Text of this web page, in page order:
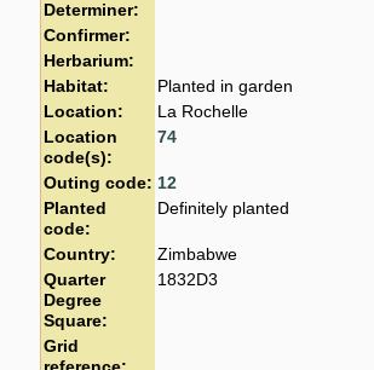
Determiner:
Confirmer:
Herbarium:
Habitat:
Planted in garden
Location:
La Rochelle
Location
code(s):
74
Outing code: 12
Planted
code:
Definitely planted
Country:
Zimbabwe
Quarter
Degree
Square:
1832D3
Grid